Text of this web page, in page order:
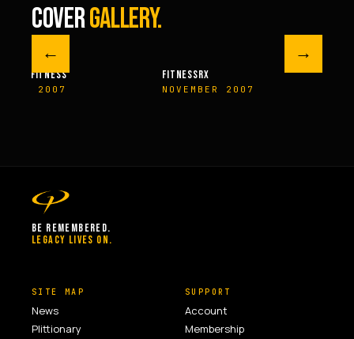
COVERGALLERY.
←
FITNESS
2007
FITNESSRX
NOVEMBER 2007
MEN’S
→
BE REMEMBERED.
LEGACY LIVES ON.
SITE MAP
News
Plittionary
SUPPORT
Account
Membership